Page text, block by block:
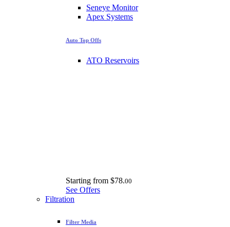
Seneye Monitor
Apex Systems
Auto Top Offs
ATO Reservoirs
Starting from $78.00
See Offers
Filtration
Filter Media